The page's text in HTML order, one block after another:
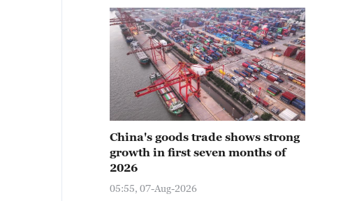
China's goods trade shows strong
growth in first seven months of
2026
05:55, 07-Aug-2026